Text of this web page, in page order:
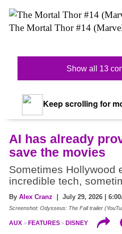
The Mortal Thor #14
Show all 13
Keep scrolling for
AI has already
save the movies
Sometimes Hollywood
incredible tech,
By Alex Cranz | July 29, 2026 |
Screenshot: Odysseus: The Fall trailer
AUX FEATURES DISNEY